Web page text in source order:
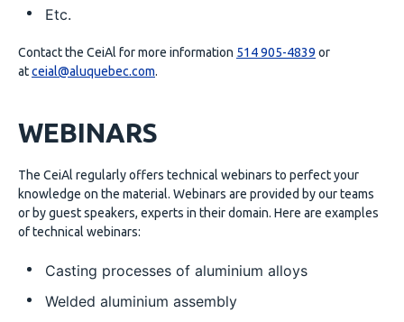
Etc.
Contact the CeiAl for more information 514 905-4839 or
atceial@aluquebec.com.
WEBINARS
The CeiAl regularly offers technical webinars to perfect your
knowledge on the material. Webinars are provided by our teams
or by guest speakers, experts in their domain. Here are examples
of technical webinars:
Casting processes of aluminium alloys
Welded aluminium assembly